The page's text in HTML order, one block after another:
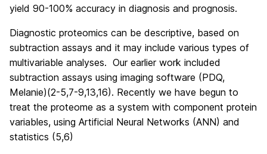
yield 90-100% accuracy in diagnosis and prognosis.
Diagnostic proteomics can be descriptive, based on
subtraction assays and it may include various types of
multivariable analyses. Our earlier work included
subtraction assays using imaging software (PDQ,
Melanie)(2-5,7-9,13,16). Recently we have begun to
treat the proteome as a system with component protein
variables, using Artificial Neural Networks (ANN) and
statistics (5,6)